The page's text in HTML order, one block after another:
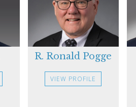
R. Ronald Pogge
VIEW PROFILE